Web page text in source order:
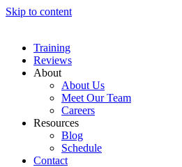
Skip to content
Training
Reviews
About
About Us
Meet Our Team
Careers
Resources
Blog
Schedule
Contact